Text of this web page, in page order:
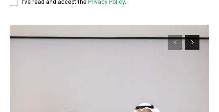
I've read and accept the Privacy Policy.